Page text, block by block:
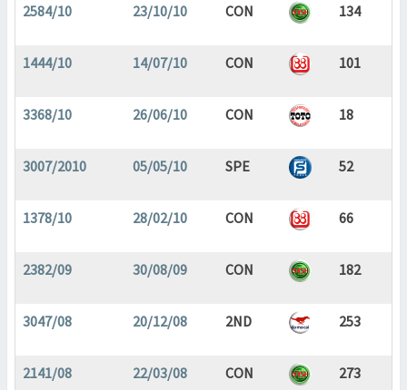
2584/10 23/10/10 CON 134
1444/10 14/07/10 CON 101
3368/10 26/06/10 CON 18
3007/2010 05/05/10 SPE 52
1378/10 28/02/10 CON 66
2382/09 30/08/09 CON 182
3047/08 20/12/08 2ND 253
2141/08 22/03/08 CON 273